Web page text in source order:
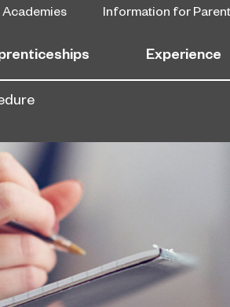
Information for
Experience